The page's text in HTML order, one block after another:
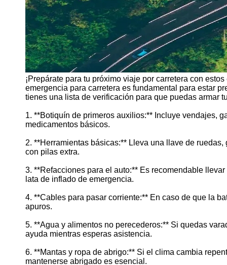
¡Prepárate para tu próximo viaje por carretera con
emergencia para carretera es fundamental para estar
tienes una lista de verificación para que puedas armar
1. **Botiquín de primeros auxilios:** Incluye vendajes,
medicamentos básicos.
2. **Herramientas básicas:** Lleva una llave de
con pilas extra.
3. **Refacciones para el auto:** Es recomendable
lata de inflado de emergencia.
4. **Cables para pasar corriente:** En caso de que la
apuros.
5. **Agua y alimentos no perecederos:** Si quedas
ayuda mientras esperas asistencia.
6. **Mantas y ropa de abrigo:** Si el clima cambia
mantenerse abrigado es esencial.